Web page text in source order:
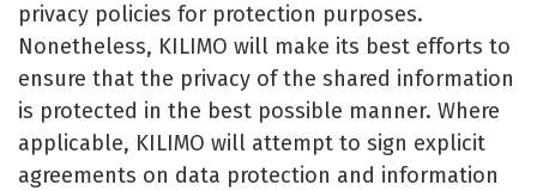
privacy policies for protection purposes.
Nonetheless, KILIMO will make its best efforts to
ensure that the privacy of the shared information
is protected in the best possible manner. Where
applicable, KILIMO will attempt to sign explicit
agreements on data protection and information